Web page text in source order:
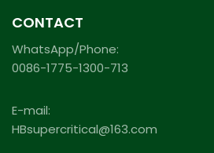
CONTACT
WhatsApp/Phone:
0086-1775-1300-713
E-mail:
HBsupercritical@163.com